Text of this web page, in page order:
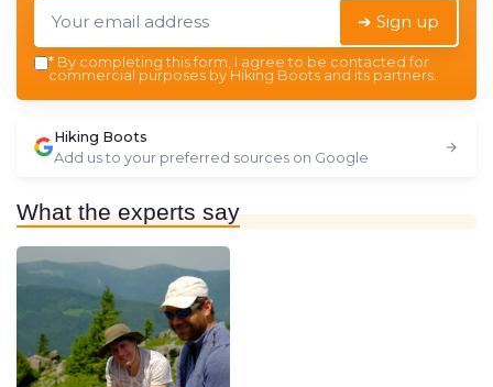
➔ Sign up
* By completing this form, I agree to be contacted for
commercial purposes by Hiking Boots and its partners.
Hiking Boots
Add us to your preferred sources on Google
What the experts say